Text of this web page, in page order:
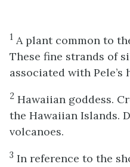
1 A plant common to
These fine strands of
associated with Pele’s
2 Hawaiian goddess.
the Hawaiian Islands.
volcanoes.
3 In reference to the